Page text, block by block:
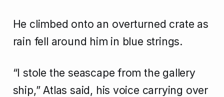
He climbed onto an overturned crate as
rain fell around him in blue strings.
“I stole the seascape from the gallery
ship,” Atlas said, his voice carrying over